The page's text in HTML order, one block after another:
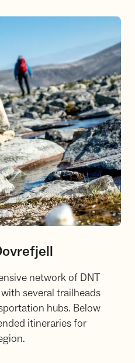
network of DNT
several trailheads
hubs. Below
itineraries for